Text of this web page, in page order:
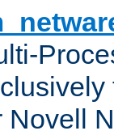
Novell